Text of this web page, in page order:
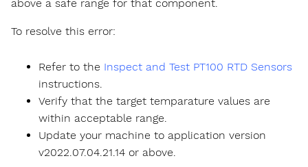
above a safe range for that component.
To resolve this error:
Refer to the Inspect and Test PT100 RTD Sensors
instructions.
Verify that the target temparature values are
within acceptable range.
Update your machine to application version
v2022.07.04.21.14 or above.